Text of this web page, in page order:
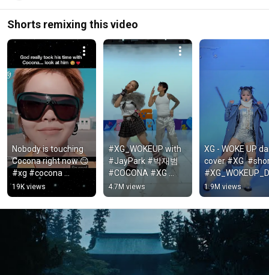
Shorts remixing this video
Nobody is touching
Cocona right now 😏
#xg #cocona
#shorts
19K views
#XG_WOKEUP with
#JayPark #박재범
#COCONA #XG
#WOKEUP #XGALX
4.7M views
XG - WOKE UP
cover #XG
CECHALLENGE
1.9M views